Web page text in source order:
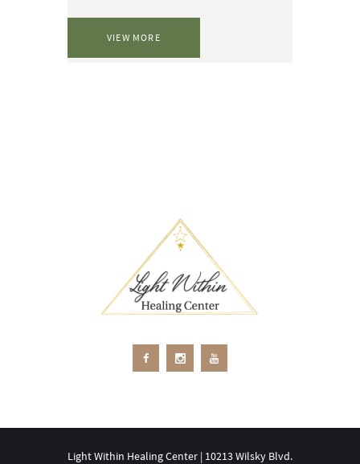
VIEW MORE
Light Within Healing Center | 10213 Wilsky Blvd.